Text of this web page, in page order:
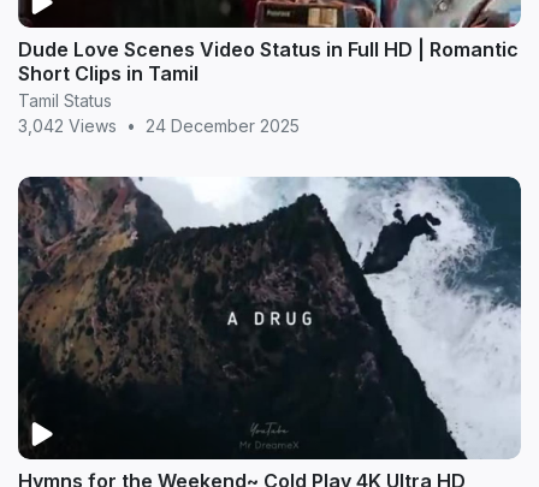
Dude Love Scenes Video Status in Full HD | Romantic
Short Clips in Tamil
Tamil Status
3,042 Views
• 24 December 2025
Hymns for the Weekend~ Cold Play 4K Ultra HD